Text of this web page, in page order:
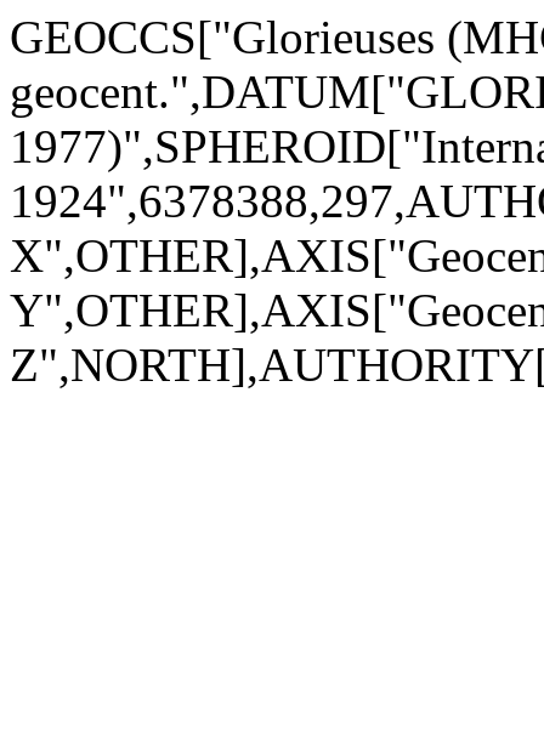
GEOCCS["Glorieuses